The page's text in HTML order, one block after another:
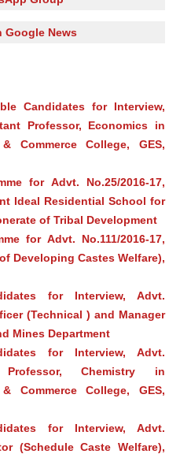
Google News
Candidates for Interview,
Professor, Economics in
Commerce College, GES,
for Advt. No.25/2016-17,
Ideal Residential School for
of Tribal Development
for Advt. No.111/2016-17,
Developing Castes Welfare),
for Interview, Advt.
(Technical ) and Manager
Mines Department
for Interview, Advt.
Professor, Chemistry in
Commerce College, GES,
for Interview, Advt.
(Schedule Caste Welfare),